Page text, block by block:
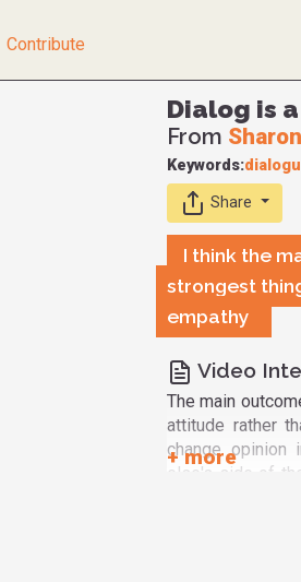
Contribute
Dialog is
From
Keywords:
Share
I think the
strongest
empathy
Video
The main
attitude rather
change opinion
else's side of